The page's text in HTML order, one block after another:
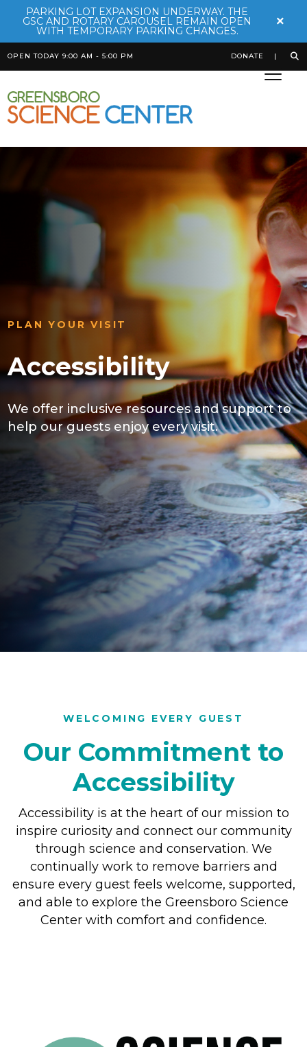
PARKING LOT EXPANSION UNDERWAY. THE
GSC AND ROTARY CAROUSEL REMAIN OPEN
WITH TEMPORARY PARKING CHANGES.
×
OPEN TODAY 9:00 AM - 5:00 PM DONATE
PLAN YOUR VISIT
Accessibility
We offer inclusive resources and support to
help our guests enjoy every visit.
WELCOMING EVERY GUEST
Our Commitment to
Accessibility
Accessibility is at the heart of our mission to
inspire curiosity and connect our community
through science and conservation. We
continually work to remove barriers and
ensure every guest feels welcome, supported,
and able to explore the Greensboro Science
Center with comfort and confidence.